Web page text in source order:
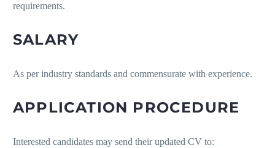
requirements.
SALARY
As per industry standards and commensurate with experience.
APPLICATION PROCEDURE
Interested candidates may send their updated CV to: